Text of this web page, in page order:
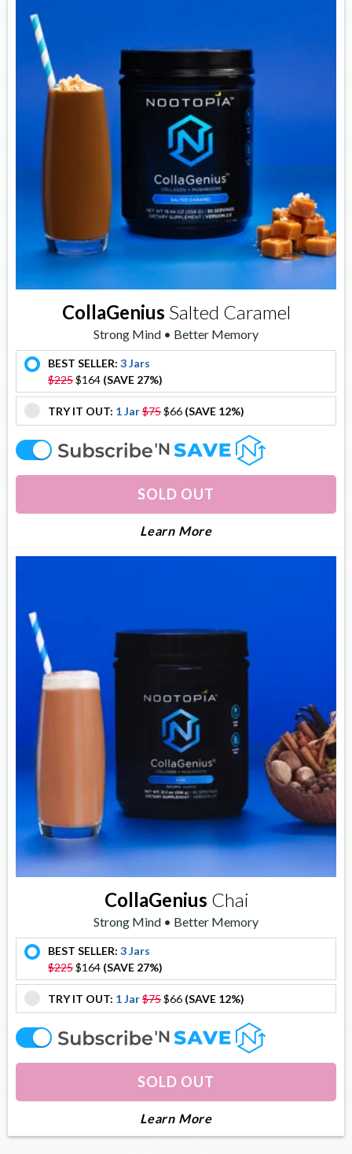
CollaGenius Salted Caramel
Strong Mind • Better Memory
offer
BEST SELLER: 3 Jars
$225$164 (SAVE 27%)
offer
TRY IT OUT: 1 Jar$75$66 (SAVE 12%)
offer
SOLD OUT
Learn MoreAbout Collagenius
CollaGenius Chai
Strong Mind • Better Memory
offer
BEST SELLER: 3 Jars
$225$164 (SAVE 27%)
offer
TRY IT OUT: 1 Jar$75$66 (SAVE 12%)
offer
SOLD OUT
Learn MoreAbout Collagenius